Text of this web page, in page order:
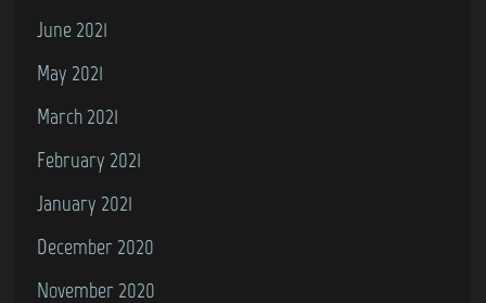
June 2021
May 2021
March 2021
February 2021
January 2021
December 2020
November 2020